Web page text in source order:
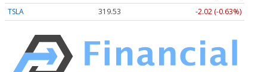
TSLA
319.53 -2.02 (-0.63%)